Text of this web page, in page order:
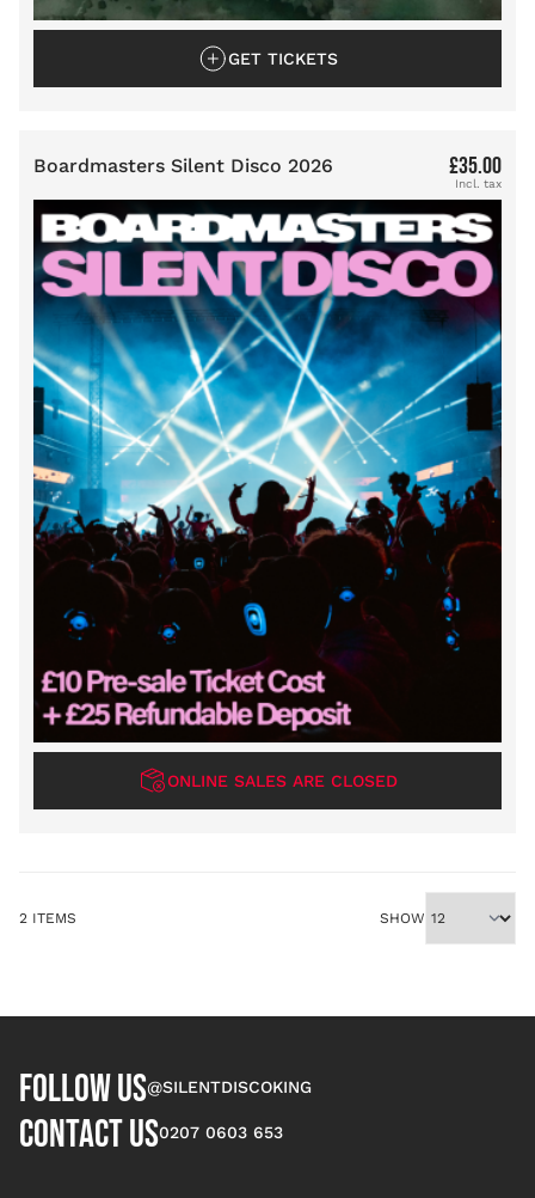
GET TICKETS
Boardmasters Silent Disco 2026 £35.00
ONLINE SALES ARE CLOSED
2 ITEMS SHOW
FOLLOW US@SILENTDISCOKING
CONTACT US0207 0603 653